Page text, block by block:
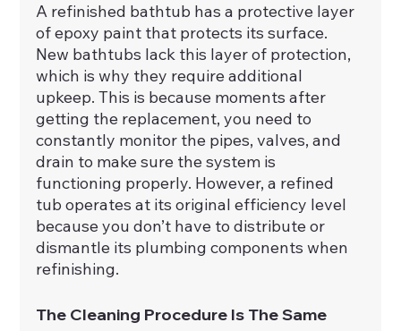
A refinished bathtub has a protective layer
of epoxy paint that protects its surface.
New bathtubs lack this layer of protection,
which is why they require additional
upkeep. This is because moments after
getting the replacement, you need to
constantly monitor the pipes, valves, and
drain to make sure the system is
functioning properly. However, a refined
tub operates at its original efficiency level
because you don’t have to distribute or
dismantle its plumbing components when
refinishing.
The Cleaning Procedure Is The Same